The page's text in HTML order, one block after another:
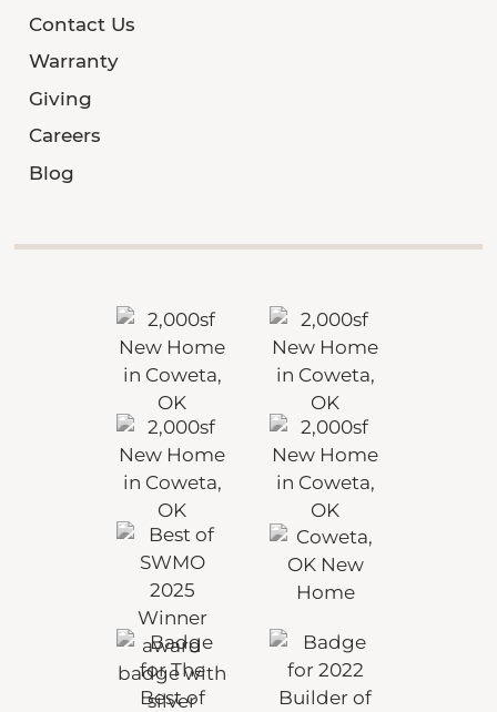
Contact Us
Warranty
Giving
Careers
Blog